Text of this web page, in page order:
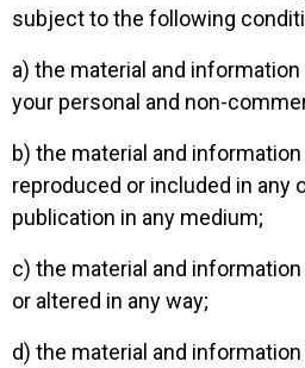
subject to the following
a) the material and
your personal and non-
b) the material and
reproduced or included in any
publication in any medium;
c) the material and
or altered in any way;
d) the material and